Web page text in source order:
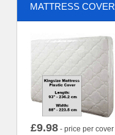
MATTRESS COVER
£9.98 - price per cover